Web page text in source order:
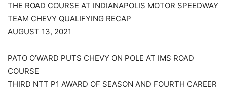
THE ROAD COURSE AT INDIANAPOLIS MOTOR SPEEDWAY
TEAM CHEVY QUALIFYING RECAP
AUGUST 13, 2021
PATO O’WARD PUTS CHEVY ON POLE AT IMS ROAD
COURSE
THIRD NTT P1 AWARD OF SEASON AND FOURTH CAREER